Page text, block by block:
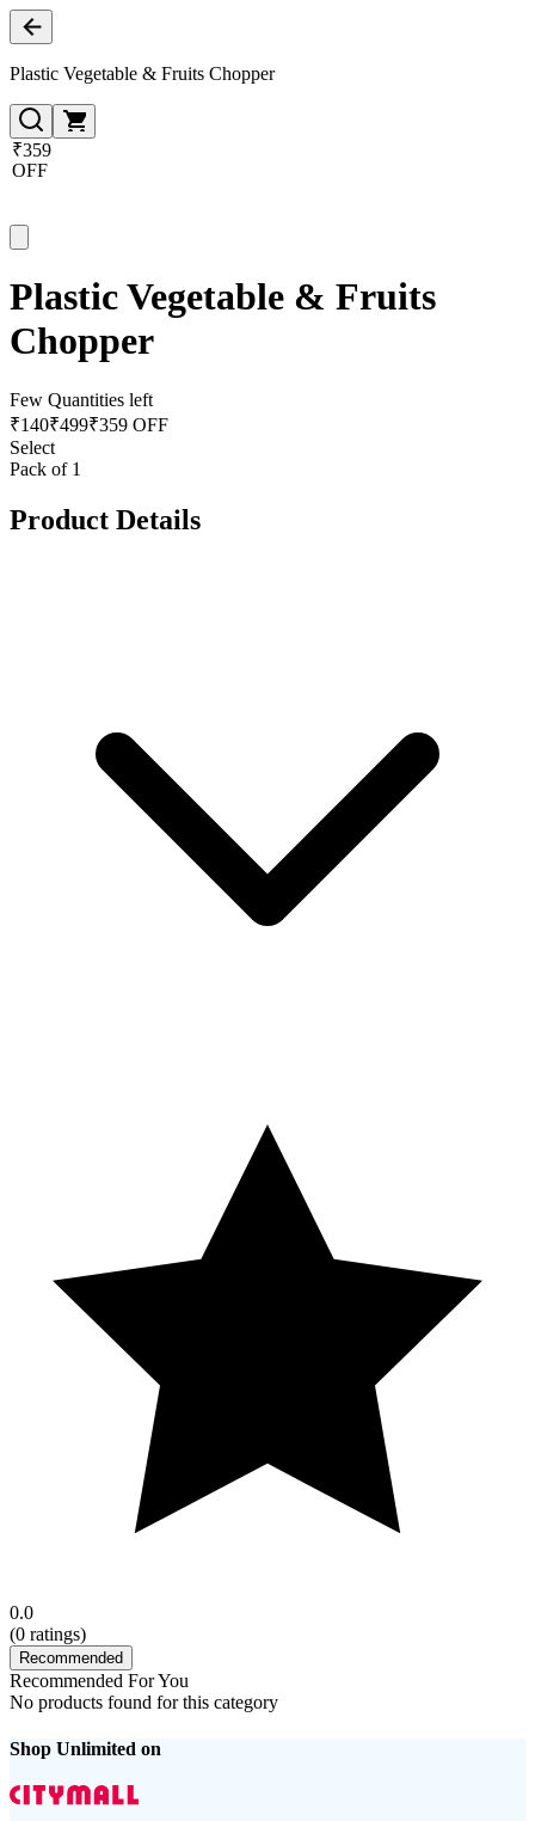
Plastic Vegetable & Fruits Chopper
₹359
OFF
Plastic Vegetable & Fruits
Chopper
Few Quantities left
₹140₹499₹359 OFF
Select
Pack of 1
Product Details
0.0
(0 ratings)
Recommended
Recommended For You
No products found for this category
Shop Unlimited on